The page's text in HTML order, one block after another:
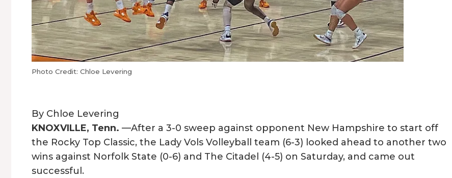
Photo Credit: Chloe Levering
By Chloe Levering
KNOXVILLE, Tenn. —After a 3-0 sweep against opponent New Hampshire to start off
the Rocky Top Classic, the Lady Vols Volleyball team (6-3) looked ahead to another two
wins against Norfolk State (0-6) and The Citadel (4-5) on Saturday, and came out
successful.